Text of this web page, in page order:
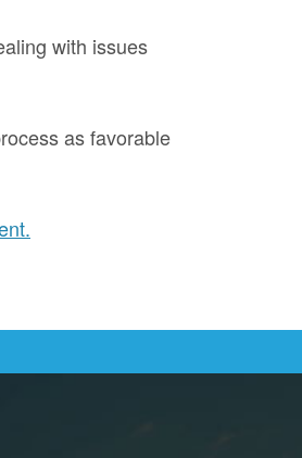
with issues
as favorable